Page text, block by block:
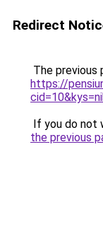
Redirect
The previous
https://
If you do not
the previous